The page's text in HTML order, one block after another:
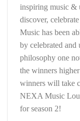
inspiring music &
discover,
Music has been
by celebrated and
philosophy one
the winners
winners will take
NEXA Music
for season 2!